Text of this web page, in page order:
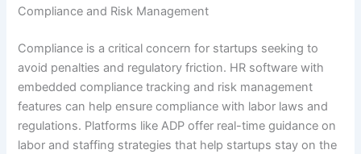
Compliance and Risk Management
Compliance is a critical concern for startups seeking to
avoid penalties and regulatory friction. HR software with
embedded compliance tracking and risk management
features can help ensure compliance with labor laws and
regulations. Platforms like ADP offer real-time guidance on
labor and staffing strategies that help startups stay on the